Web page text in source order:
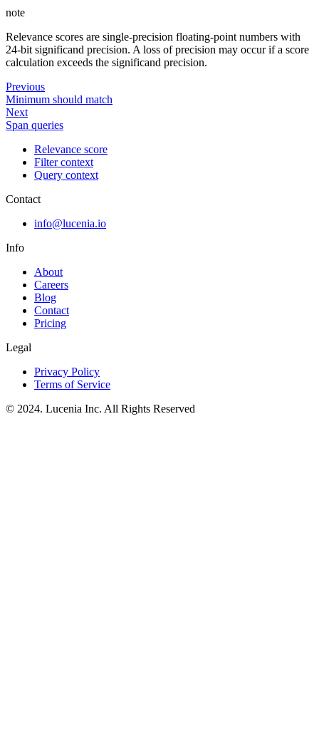
note
Relevance scores are single-precision floating-point numbers with
24-bit significand precision. A loss of precision may occur if a score
calculation exceeds the significand precision.
Previous
Minimum should match
Next
Span queries
Relevance score
Filter context
Query context
Contact
info@lucenia.io
Info
About
Careers
Blog
Contact
Pricing
Legal
Privacy Policy
Terms of Service
© 2024. Lucenia Inc. All Rights Reserved